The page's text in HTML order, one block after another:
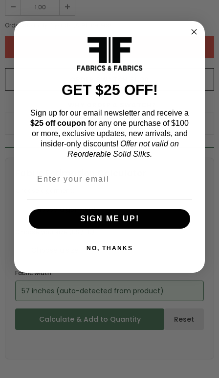
Order quantity:
ADD TO WISHLIST
Fabric Estimation Calculator
Fabric width:
57 inches (auto-detected from product)
Calculate & Add to Quantity Reset
GET $25 OFF!
Sign up for our email newsletter and receive a
$25 off coupon for any one purchase of $100
or more, exclusive updates, new arrivals, and
insider-only discounts! Offer not valid on
Reorderable Solid Silks.
SIGN ME UP!
NO, THANKS